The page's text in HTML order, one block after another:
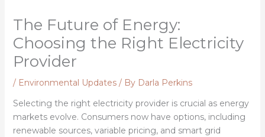
The Future of Energy:
Choosing the Right Electricity
Provider
/ Environmental Updates/ By Darla Perkins
Selecting the right electricity provider is crucial as energy
markets evolve. Consumers now have options, including
renewable sources, variable pricing, and smart grid